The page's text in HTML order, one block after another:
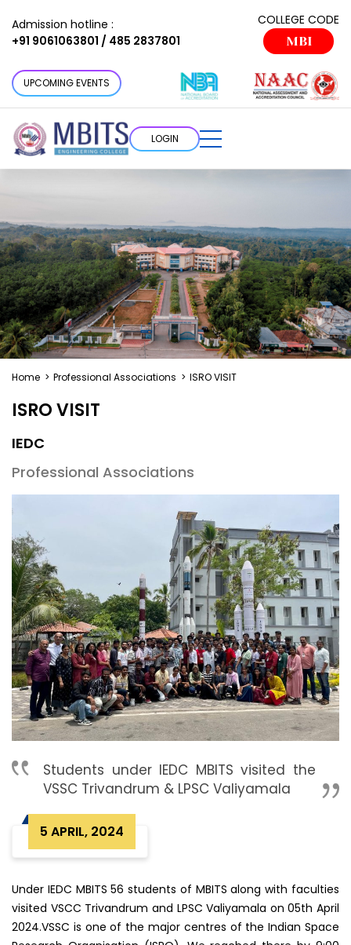
Admission hotline :
+91 9061063801 / 485 2837801
COLLEGE CODE
MBI
UPCOMING EVENTS
LOGIN
Home > Professional Associations > ISRO VISIT
ISRO VISIT
IEDC
Professional Associations
Students under IEDC MBITS visited the
VSSC Trivandrum & LPSC Valiyamala
5 APRIL, 2024
Under IEDC MBITS 56 students of MBITS along with faculties
visited VSCC Trivandrum and LPSC Valiyamala on 05th April
2024.VSSC is one of the major centres of the Indian Space